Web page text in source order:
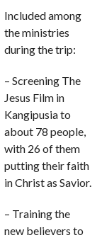
Included among
the ministries
during the trip:
– Screening The
Jesus Film in
Kangipusia to
about 78 people,
with 26 of them
putting their faith
in Christ as Savior.
– Training the
new believers to